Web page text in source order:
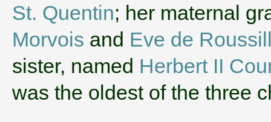
St. Quentin; her maternal
Morvois and Eve de
sister, named Herbert II
was the oldest of the three